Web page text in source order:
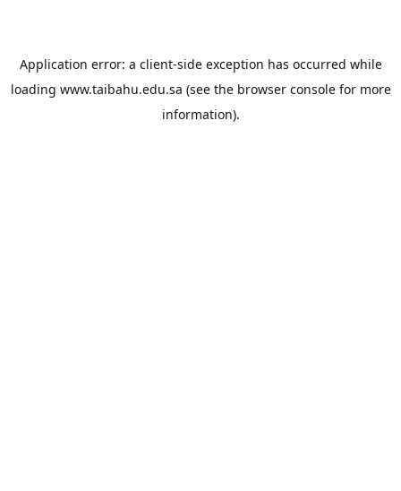
Application error: a client-side exception has occurred while
loading www.taibahu.edu.sa (see the browser consolefor more
information).